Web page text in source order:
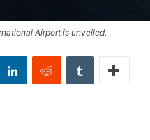
Airport is unveiled.